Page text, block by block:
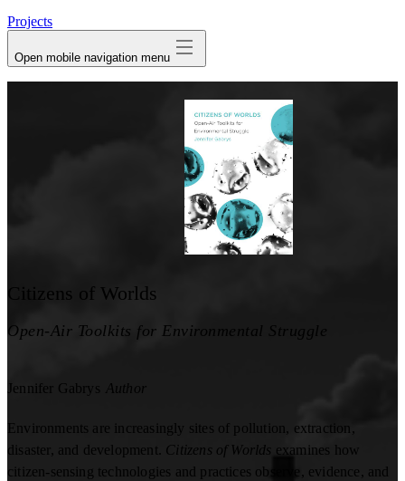
Notifications
Projects
Open mobile navigation menu
Citizens of Worlds
Open-Air Toolkits for Environmental Struggle
Jennifer Gabrys Author
Environments are increasingly sites of pollution, extraction,
disaster, and development. Citizens of Worlds examines how
citizen-sensing technologies and practices observe, evidence, and